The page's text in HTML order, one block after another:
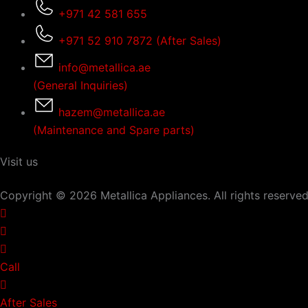
+971 42 581 655
+971 52 910 7872 (After Sales)
info@metallica.ae
(General Inquiries)
hazem@metallica.ae
(Maintenance and Spare parts)
Visit us
Copyright © 2026 Metallica Appliances. All rights
Call
After Sales